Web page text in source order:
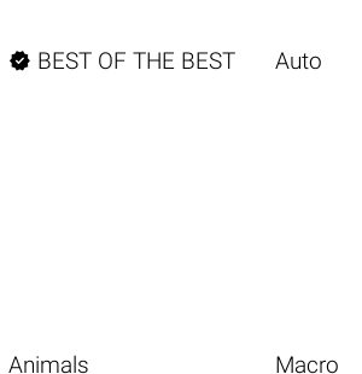
 BEST OF THE BEST Auto
Animals Macro